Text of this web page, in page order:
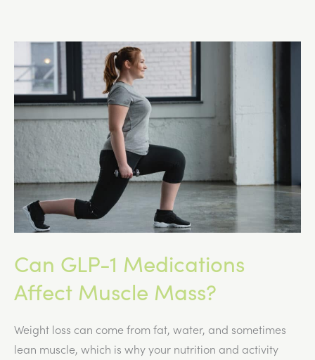
Access
to
GLP-
1
Medications
Can GLP-1 Medications
Affect Muscle Mass?
Weight loss can come from fat, water, and sometimes
lean muscle, which is why your nutrition and activity